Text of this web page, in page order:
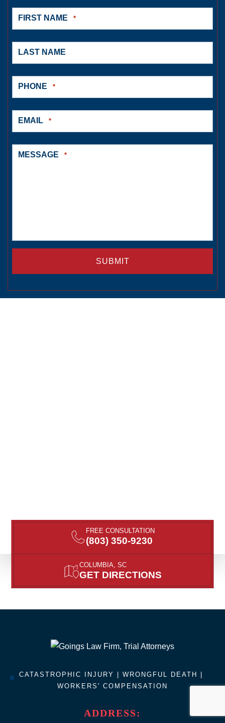
FIRST NAME *
LAST NAME
PHONE *
EMAIL *
MESSAGE *
FREE CONSULTATION
(803) 350-9230
COLUMBIA, SC
GET DIRECTIONS
ADDRESS:
CATASTROPHIC INJURY | WRONGFUL DEATH |
WORKERS' COMPENSATION